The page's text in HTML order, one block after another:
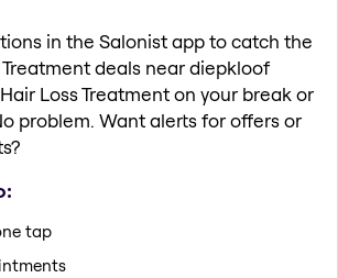
in the Salonist app to catch the
deals near diepkloof
Loss Treatment on your break or
problem. Want alerts for offers or
tap